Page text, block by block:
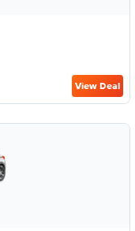
View Deal